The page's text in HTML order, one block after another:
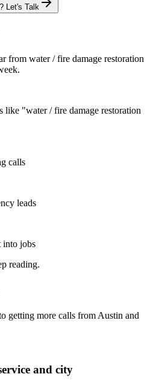
? Let's Talk
from water / fire damage restoration
like "water / fire damage restoration
calls
leads
into jobs
reading.
getting more calls from Austin and
and city